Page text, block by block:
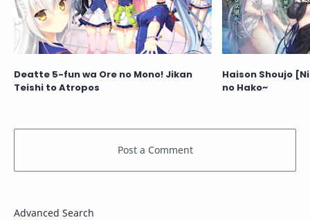
Deatte 5-fun wa Ore no Mono! Jikan
Teishi to Atropos
Haison Shoujo
no Hako~
Advanced Search